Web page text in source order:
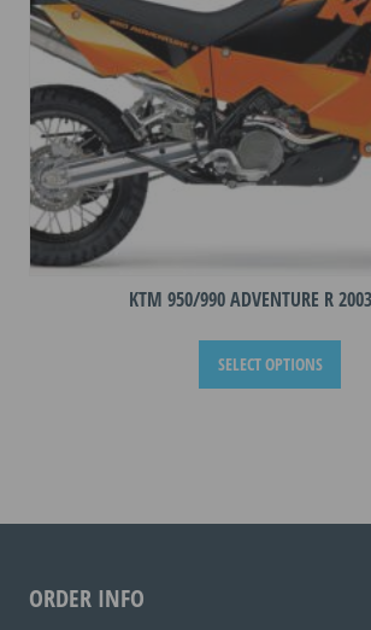
the
KTM 950/990 ADVENTURE R
SELECT OPTIONS
This
has
ORDER INFO